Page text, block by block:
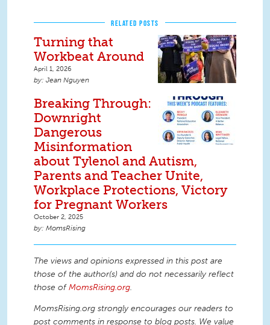
RELATED POSTS
Turning that
Workbeat Around
April 1, 2026
Jean Nguyen
Breaking Through:
Downright
Dangerous
Misinformation
about Tylenol and Autism,
Parents and Teacher Unite,
Workplace Protections, Victory
for Pregnant Workers
October 2, 2025
MomsRising
The views and opinions expressed in this post are
those of the author(s) and do not necessarily reflect
those ofMomsRising.org.
MomsRising.org strongly encourages our readers to
post comments in response to blog posts. We value